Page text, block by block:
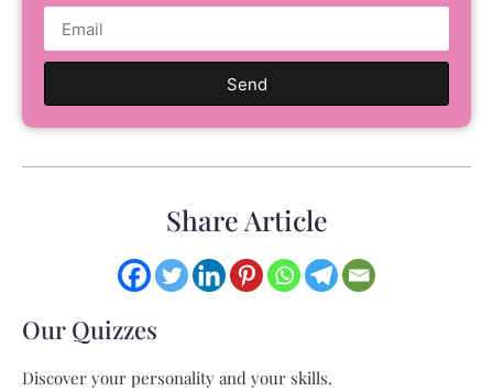
Send
Share Article
Our Quizzes
Discover your personality and your skills.